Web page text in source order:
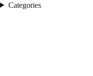
Categories